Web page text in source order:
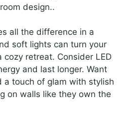
design..
all the difference in a
soft lights can turn your
cozy retreat. Consider LED
and last longer. Want
a touch of glam with stylish
on walls like they own the